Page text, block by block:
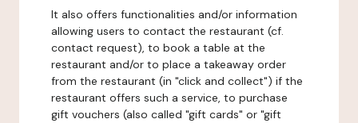
It also offers functionalities and/or information
allowing users to contact the restaurant (cf.
contact request), to book a table at the
restaurant and/or to place a takeaway order
from the restaurant (in "click and collect") if the
restaurant offers such a service, to purchase
gift vouchers (also called "gift cards" or "gift